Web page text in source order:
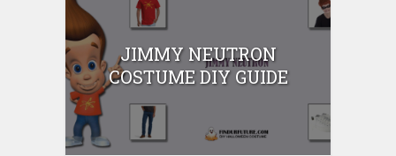
JIMMY NEUTRON
COSTUME DIY GUIDE